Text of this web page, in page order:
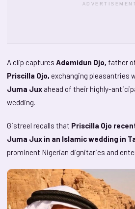
A clip captures Ademidun Ojo, father
Priscilla Ojo, exchanging pleasantries
Juma Jux ahead of their highly-
wedding.
Gistreel recalls that Priscilla Ojo
Juma Jux in an Islamic wedding in
prominent Nigerian dignitaries and